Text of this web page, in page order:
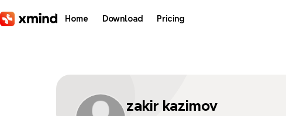
Home Download Pricing
zakir kazimov